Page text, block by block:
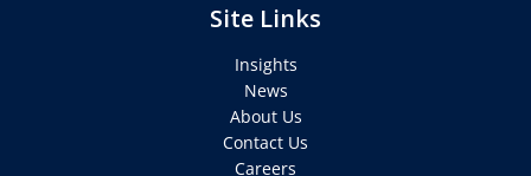
Site Links
Insights
News
About Us
Contact Us
Careers